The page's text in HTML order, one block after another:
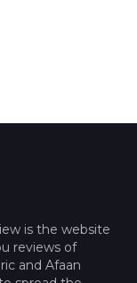
is the website
reviews of
and Afaan